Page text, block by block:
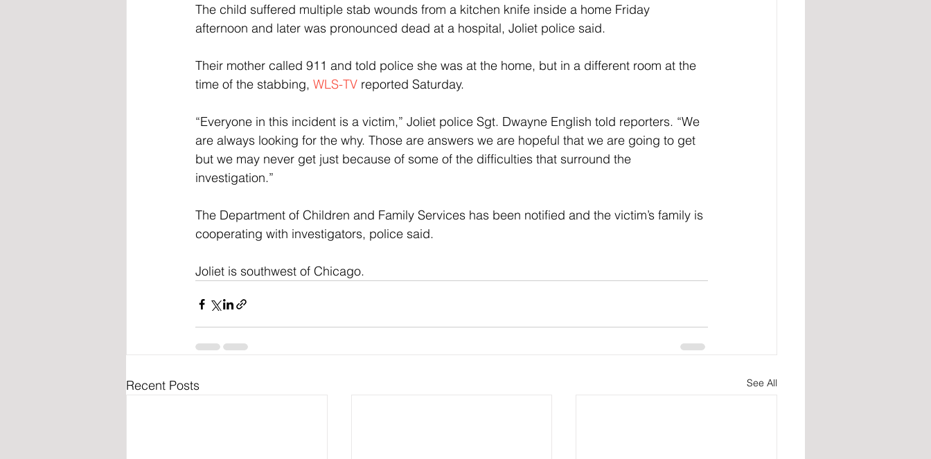
The child suffered multiple stab wounds from a kitchen knife inside a home Friday
afternoon and later was pronounced dead at a hospital, Joliet police said.
Their mother called 911 and told police she was at the home, but in a different room at the
time of the stabbing, WLS-TV reported Saturday.
“Everyone in this incident is a victim,” Joliet police Sgt. Dwayne English told reporters. “We
are always looking for the why. Those are answers we are hopeful that we are going to get
but we may never get just because of some of the difficulties that surround the
investigation.”
The Department of Children and Family Services has been notified and the victim’s family is
cooperating with investigators, police said.
Joliet is southwest of Chicago.
Recent Posts See All